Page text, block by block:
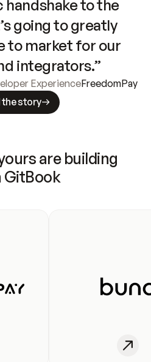
to the
going to greatly
to market for our
integrators.”
ExperienceFreedomPay
the story
are building
GitBook